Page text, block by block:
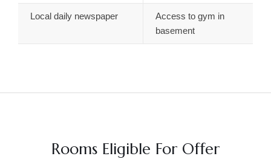
Local daily newspaper
Access to gym in
basement
Rooms Eligible For Offer